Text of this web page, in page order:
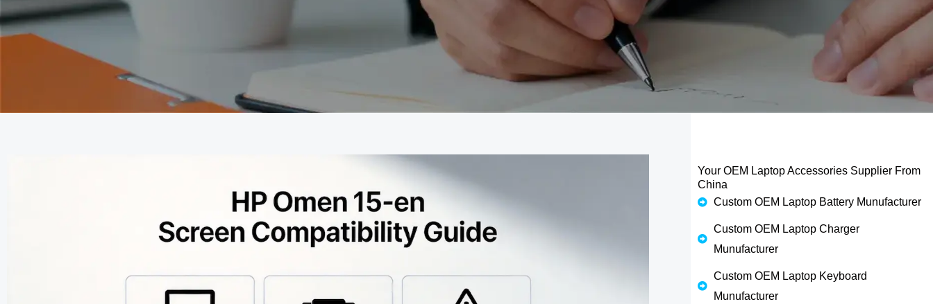
Your OEM Laptop Accessories Supplier From
China
Custom OEM Laptop Battery Munufacturer
Custom OEM Laptop Charger
Munufacturer
Custom OEM Laptop Keyboard
Munufacturer